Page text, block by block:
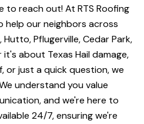
reach out! At RTS Roofing
help our neighbors across
Pflugerville, Cedar Park,
about Texas Hail damage,
or just a quick question, we
understand you value
and we're here to
24/7, ensuring we're